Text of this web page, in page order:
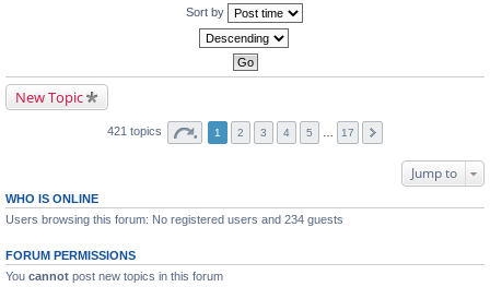
Sort by
New Topic
421 topics 1 2 3 4 5 17
Jump to
WHO IS ONLINE
Users browsing this forum: No registered users and 234 guests
FORUM PERMISSIONS
You cannot post new topics in this forum